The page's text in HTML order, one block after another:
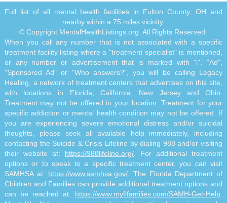
Full list of all mental health facilities in Fulton County, OH and
nearby within a 75 miles vicinity.
© Copyright MentalHealthListings.org. All Rights Reserved.
When you call any number that is not associated with a specific
treatment facility listing where a "treatment specialist" is mentioned,
or any number or advertisement that is marked with "i", "Ad",
"Sponsored Ad" or "Who answers?", you will be calling Legacy
Healing, a network of treatment centers that advertises on this site,
with locations in Florida, California, New Jersey and Ohio.
Treatment may not be offered in your location. Treatment for your
specific addiction or mental health condition may not be offered. If
you are experiencing severe emotional distress and/or suicidal
thoughts, please seek all available help immediately, including
contacting the Suicide & Crisis Lifeline by dialing 988 and/or visiting
their website at: https://988lifeline.org/ . For additional treatment
options or to speak to a specific treatment center, you can visit
SAMHSA at: https://www.samhsa.gov/ . The Florida Department of
Children and Families can provide additional treatment options and
can be reached at: https://www.myflfamilies.com/SAMH-Get-Help